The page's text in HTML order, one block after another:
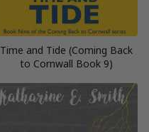
Time and Tide (Coming Back
to Cornwall Book 9)